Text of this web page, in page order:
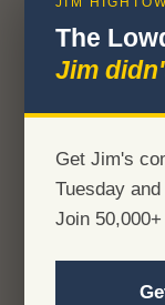
The
Jim
Get Jim's
Tuesday
Join